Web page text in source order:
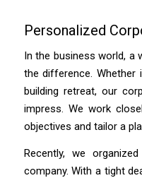
Personalized
In the business world, a
the difference. Whether
building retreat, our
impress. We work
objectives and tailor a
Recently, we
company. With a tight